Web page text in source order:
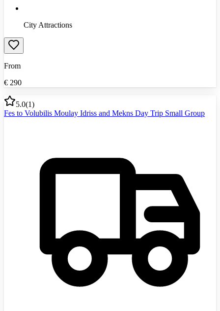
City Attractions
From
€ 290
5.0(1)
Fes to Volubilis Moulay Idriss and Mekns Day Trip Small Group